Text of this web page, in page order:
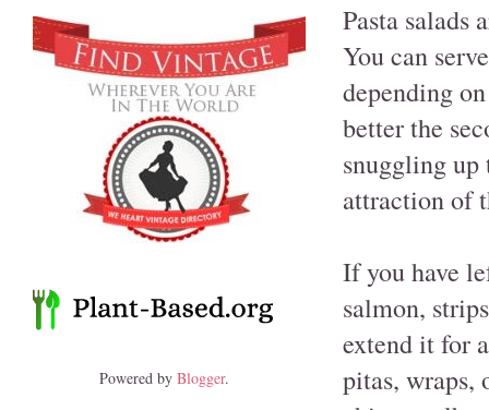
Pasta salads
You can
depending
better the
snuggling up
attraction of
If you have
salmon,
extend it for
pitas, wraps,
Powered by Blogger.